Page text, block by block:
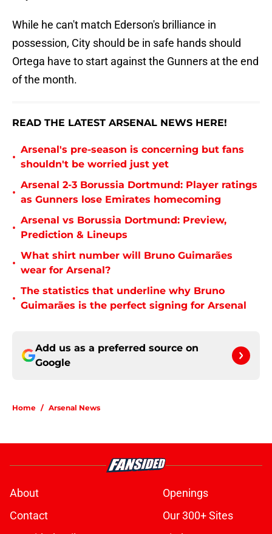
While he can't match Ederson's brilliance in
possession, City should be in safe hands should
Ortega have to start against the Gunners at the end
of the month.
READ THE LATEST ARSENAL NEWS HERE!
•
Arsenal's pre-season is concerning but fans
shouldn't be worried just yet
•
Arsenal 2-3 Borussia Dortmund: Player ratings
as Gunners lose Emirates homecoming
•
Arsenal vs Borussia Dortmund: Preview,
Prediction & Lineups
•
What shirt number will Bruno Guimarães
wear for Arsenal?
•
The statistics that underline why Bruno
Guimarães is the perfect signing for Arsenal
Add us as a preferred source on
Google
Home / Arsenal News
About
Openings
Contact
Our 300+ Sites